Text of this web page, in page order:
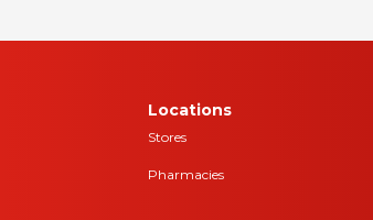
Locations
Stores
Pharmacies